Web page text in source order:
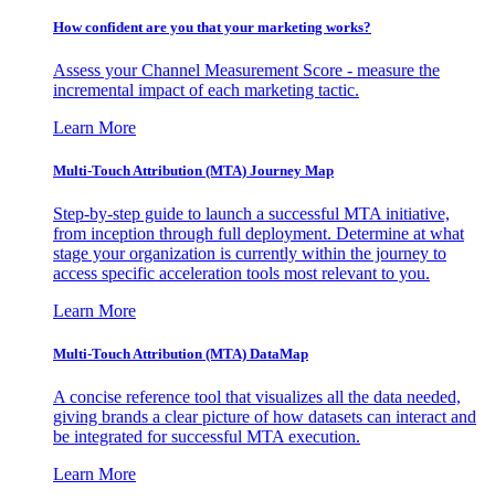
How confident are you that your marketing works?
Assess your Channel Measurement Score - measure the
incremental impact of each marketing tactic.
Learn More
Multi-Touch Attribution (MTA) Journey Map
Step-by-step guide to launch a successful MTA initiative,
from inception through full deployment. Determine at what
stage your organization is currently within the journey to
access specific acceleration tools most relevant to you.
Learn More
Multi-Touch Attribution (MTA) DataMap
A concise reference tool that visualizes all the data needed,
giving brands a clear picture of how datasets can interact and
be integrated for successful MTA execution.
Learn More